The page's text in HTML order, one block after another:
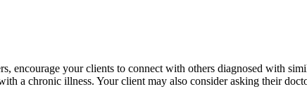
encourage your clients to connect with others diagnosed with
a chronic illness. Your client may also consider asking their